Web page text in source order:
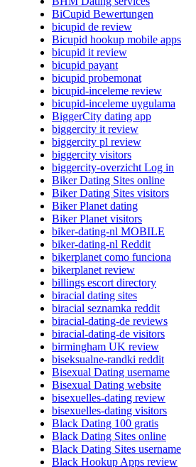
BiCupid Bewertungen
bicupid de review
Bicupid hookup mobile apps
bicupid it review
bicupid payant
bicupid probemonat
bicupid-inceleme review
bicupid-inceleme uygulama
BiggerCity dating app
biggercity it review
biggercity pl review
biggercity visitors
biggercity-overzicht Log in
Biker Dating Sites online
Biker Dating Sites visitors
Biker Planet dating
Biker Planet visitors
biker-dating-nl MOBILE
biker-dating-nl Reddit
bikerplanet como funciona
bikerplanet review
billings escort directory
biracial dating sites
biracial seznamka reddit
biracial-dating-de reviews
biracial-dating-de visitors
birmingham UK review
biseksualne-randki reddit
Bisexual Dating username
Bisexual Dating website
bisexuelles-dating review
bisexuelles-dating visitors
Black Dating 100 gratis
Black Dating Sites online
Black Dating Sites username
Black Hookup Apps review